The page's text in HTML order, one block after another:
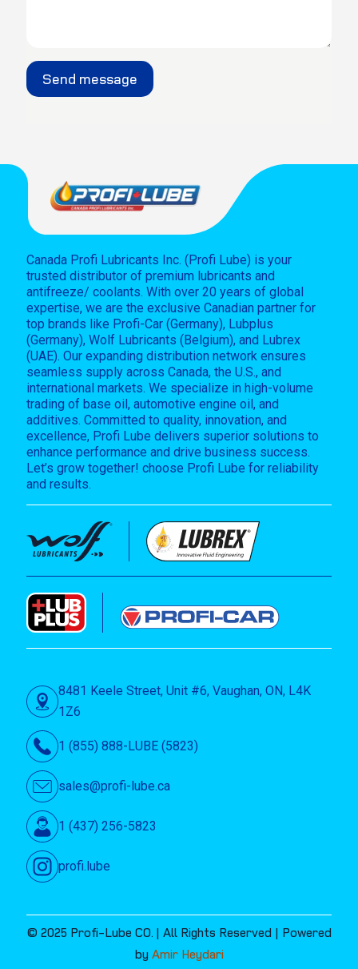
Canada Profi Lubricants Inc. (Profi Lube) is your
trusted distributor of premium lubricants and
antifreeze/ coolants. With over 20 years of global
expertise, we are the exclusive Canadian partner for
top brands like Profi-Car (Germany), Lubplus
(Germany), Wolf Lubricants (Belgium), and Lubrex
(UAE). Our expanding distribution network ensures
seamless supply across Canada, the U.S., and
international markets. We specialize in high-volume
trading of base oil, automotive engine oil, and
additives. Committed to quality, innovation, and
excellence, Profi Lube delivers superior solutions to
enhance performance and drive business success.
Let’s grow together! choose Profi Lube for reliability
and results.
8481 Keele Street, Unit #6, Vaughan, ON, L4K
1Z6
1 (855) 888-LUBE (5823)
sales@profi-lube.ca
1 (437) 256-5823
profi.lube
© 2025 Profi-Lube CO. | All Rights Reserved | Powered
by Amir Heydari